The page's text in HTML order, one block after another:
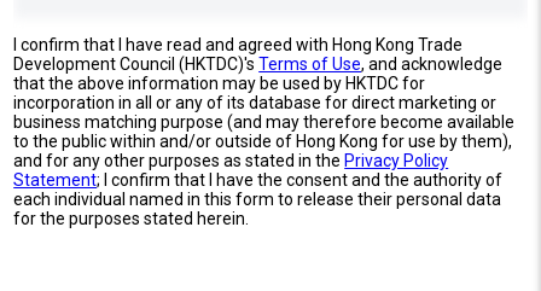
I confirm that I have read and agreed with Hong Kong Trade
Development Council (HKTDC)'sTerms of Use, and acknowledge
that the above information may be used by HKTDC for
incorporation in all or any of its database for direct marketing or
business matching purpose (and may therefore become available
to the public within and/or outside of Hong Kong for use by them),
and for any other purposes as stated in the Privacy Policy
Statement; I confirm that I have the consent and the authority of
each individual named in this form to release their personal data
for the purposes stated herein.